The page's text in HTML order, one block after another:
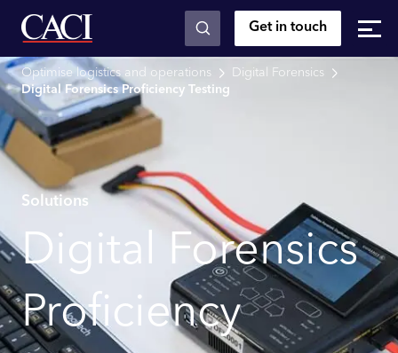
Skip to main content Get in touch
Optimise logistics and operations
Digital Forensics
Digital Forensics Proficiency Testing
Solutions
Digital Forensics
Proficiency